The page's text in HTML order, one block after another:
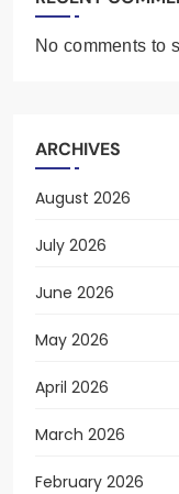
No comments to
ARCHIVES
August 2026
July 2026
June 2026
May 2026
April 2026
March 2026
February 2026